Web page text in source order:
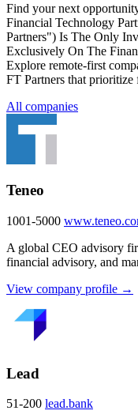
Find your next
Financial Technology
Partners"​) Is The Only
Exclusively On The
Explore remote-first
FT Partners that
All companies
Teneo
1001-5000
A global CEO advisory
financial advisory, and
View company profile →
Lead
51-200 lead.bank